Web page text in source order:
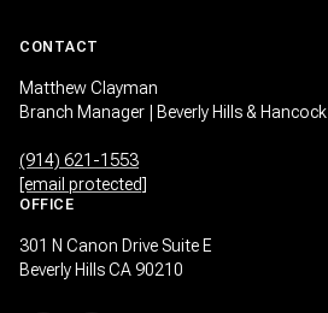
CONTACT
Matthew Clayman
Branch Manager | Beverly Hills &
(914) 621-1553
[email protected]
OFFICE
301 N Canon Drive Suite E
Beverly Hills CA 90210